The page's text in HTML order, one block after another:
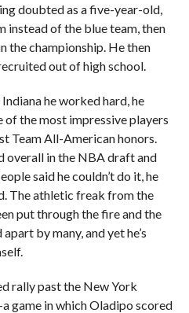
doubted as a five-year-old,
instead of the blue team, then
the championship. He then
out of high school.
he worked hard, he
of the most impressive players
Team All-American honors.
overall in the NBA draft and
said he couldn’t do it, he
The athletic freak from the
put through the fire and the
by many, and yet he’s
rally past the New York
game in which Oladipo scored